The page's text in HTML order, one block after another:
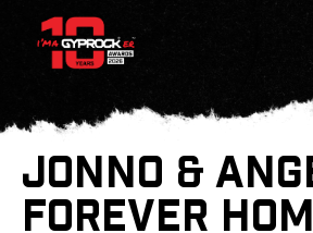
JONNO &
FOREVER